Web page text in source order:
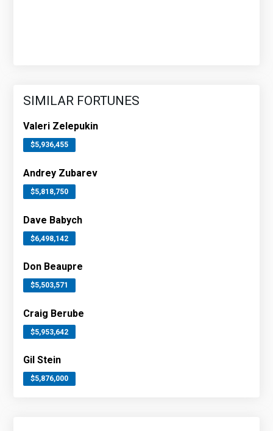
SIMILAR FORTUNES
Valeri Zelepukin
$5,936,455
Andrey Zubarev
$5,818,750
Dave Babych
$6,498,142
Don Beaupre
$5,503,571
Craig Berube
$5,953,642
Gil Stein
$5,876,000